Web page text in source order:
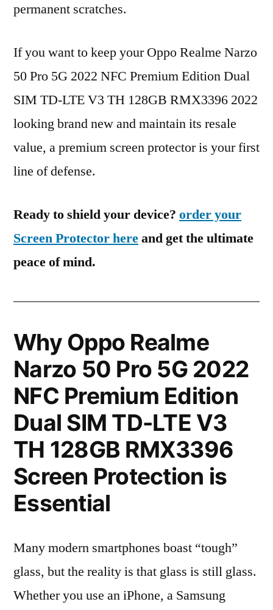
permanent scratches.
If you want to keep your Oppo Realme Narzo
50 Pro 5G 2022 NFC Premium Edition Dual
SIM TD-LTE V3 TH 128GB RMX3396 2022
looking brand new and maintain its resale
value, a premium screen protector is your first
line of defense.
Ready to shield your device? order your
Screen Protector hereand get the ultimate
peace of mind.
Why Oppo Realme
Narzo 50 Pro 5G 2022
NFC Premium Edition
Dual SIM TD-LTE V3
TH 128GB RMX3396
Screen Protection is
Essential
Many modern smartphones boast “tough”
glass, but the reality is that glass is still glass.
Whether you use an iPhone, a Samsung